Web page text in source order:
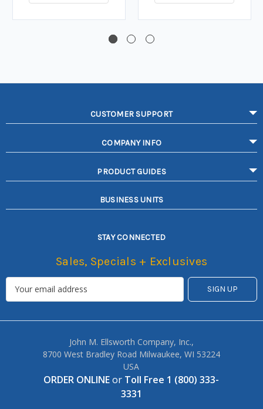
CUSTOMER SUPPORT
COMPANY INFO
PRODUCT GUIDES
BUSINESS UNITS
STAY CONNECTED
Sales, Specials + Exclusives
John M. Ellsworth Company, Inc.,
8700 West Bradley Road Milwaukee, WI 53224
USA
ORDER ONLINEor Toll Free 1 (800) 333-
3331